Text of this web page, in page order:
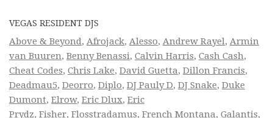
VEGAS RESIDENT DJS
Above & Beyond, Afrojack, Alesso, Andrew Rayel, Armin
van Buuren, Benny Benassi, Calvin Harris, Cash Cash,
Cheat Codes, Chris Lake, David Guetta, Dillon Francis,
Deadmau5, Deorro, Diplo, DJ Pauly D, DJ Snake, Duke
Dumont, Elrow, Eric Dlux, Eric
Prydz, Fisher, Flosstradamus, French Montana, Galantis,